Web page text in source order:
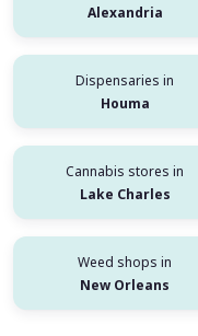
Alexandria
Dispensaries in
Houma
Cannabis stores in
Lake Charles
Weed shops in
New Orleans